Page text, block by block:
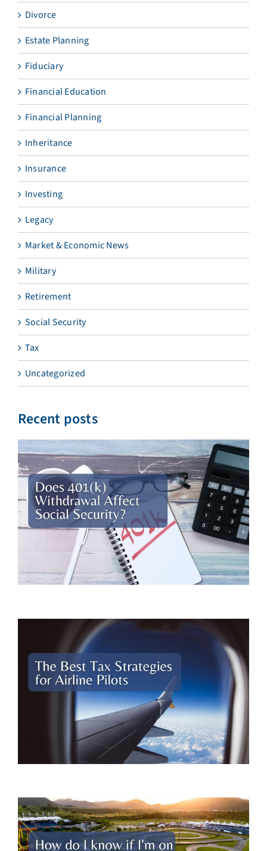
Divorce
Estate Planning
Fiduciary
Financial Education
Financial Planning
Inheritance
Insurance
Investing
Legacy
Market & Economic News
Military
Retirement
Social Security
Tax
Uncategorized
Recent posts